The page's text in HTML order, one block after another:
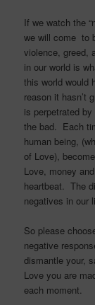
If we watch the
we will come to
violence, greed,
in our world is
this world would
reason it hasn’t
is perpetrated
the bad. Each
human being,
of Love),
Love, money
heartbeat. The
negatives in our
So please
negative
dismantle your,
Love you are
each moment.